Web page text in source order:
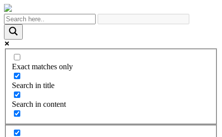
Exact matches only
Search in title
Search in content